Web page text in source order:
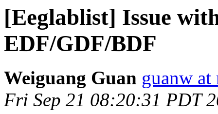
[Eeglablist] Issue
EDF/GDF/BDF
Weiguang Guan guanw at
Fri Sep 21 08:20:31 PDT